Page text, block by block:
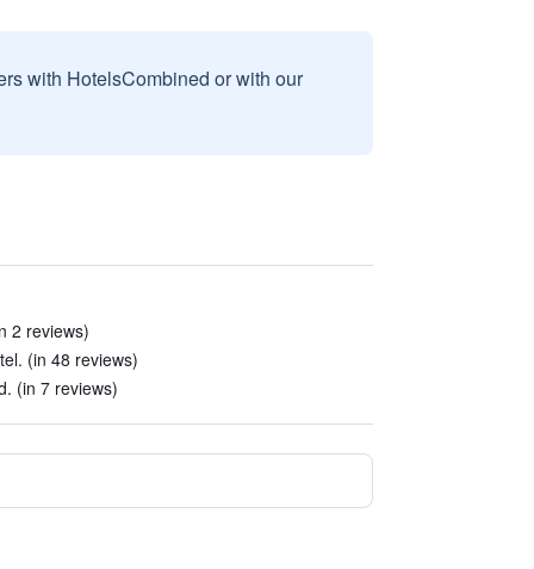
with HotelsCombined or with our
2 reviews)
(in 48 reviews)
(in 7 reviews)